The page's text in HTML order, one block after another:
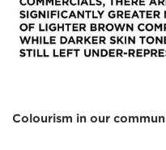
Colourism in our